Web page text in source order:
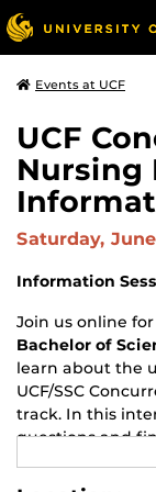
Events at UCF
UCF
Nursing
Saturday,
Information
Join us online
Bachelor of
learn about the
UCF/SSC
track. In this
questions and
successfully